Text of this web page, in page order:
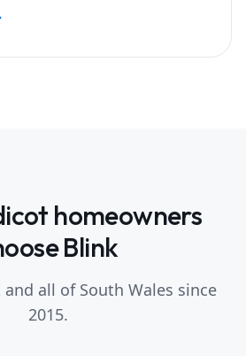
homeowners
Blink
and all of South Wales since
2015.